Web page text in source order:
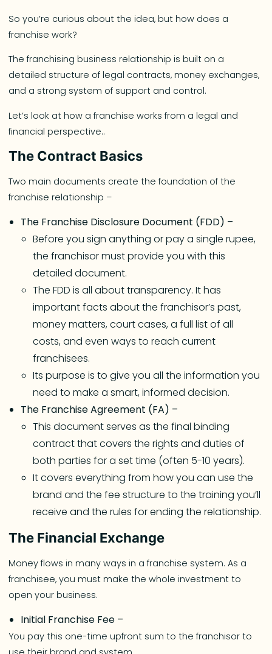
So you’re curious about the idea, but how does a
franchise work?
The franchising business relationship is built on a
detailed structure of legal contracts, money exchanges,
and a strong system of support and control.
Let’s look at how a franchise works from a legal and
financial perspective..
The Contract Basics
Two main documents create the foundation of the
franchise relationship –
The Franchise Disclosure Document (FDD) –
Before you sign anything or pay a single rupee,
the franchisor must provide you with this
detailed document.
The FDD is all about transparency. It has
important facts about the franchisor’s past,
money matters, court cases, a full list of all
costs, and even ways to reach current
franchisees.
Its purpose is to give you all the information you
need to make a smart, informed decision.
The Franchise Agreement (FA) –
This document serves as the final binding
contract that covers the rights and duties of
both parties for a set time (often 5-10 years).
It covers everything from how you can use the
brand and the fee structure to the training you’ll
receive and the rules for ending the relationship.
The Financial Exchange
Money flows in many ways in a franchise system. As a
franchisee, you must make the whole investment to
open your business.
Initial Franchise Fee –
You pay this one-time upfront sum to the franchisor to